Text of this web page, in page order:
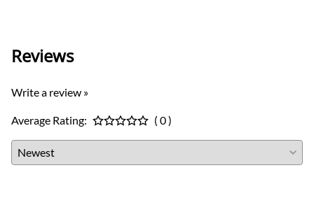
Reviews
Write a review »
Average Rating: ( 0 )